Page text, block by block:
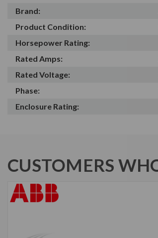
Brand:
Product Condition:
Horsepower Rating:
Rated Amps:
Rated Voltage:
Phase:
Enclosure Rating:
CUSTOMERS